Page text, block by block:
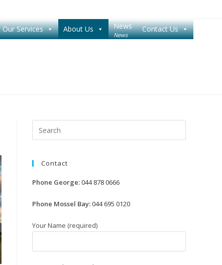
Our Services About Us News
News
Contact Us
Escape
Contact
Phone George:044 878 0666
Phone Mossel Bay:044 695 0120
Your Name (required)